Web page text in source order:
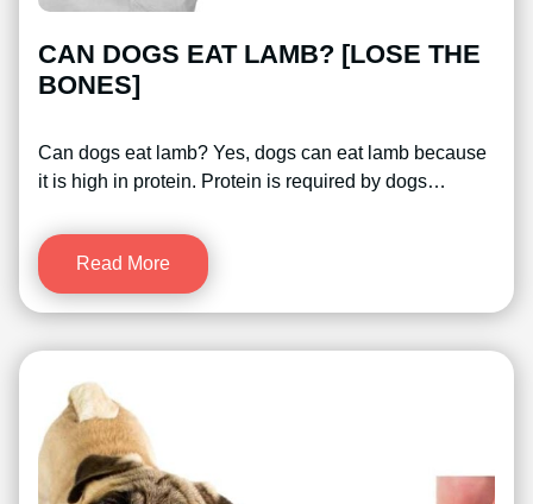
CAN DOGS EAT LAMB? [LOSE THE
BONES]
Can dogs eat lamb? Yes, dogs can eat lamb because
it is high in protein. Protein is required by dogs…
Read More